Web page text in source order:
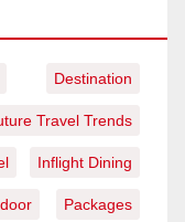
Destination
Travel Trends
Inflight Dining
Packages